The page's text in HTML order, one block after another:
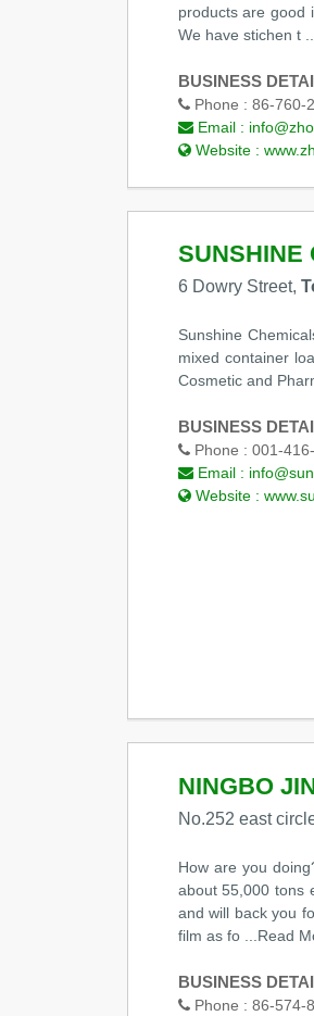
products are good
We have stichen t
BUSINESS
Phone : 86-760-
Email :
Website :
SUNSHINE
6 Dowry Street,
Sunshine
mixed container
Cosmetic and
BUSINESS
Phone : 001-
Email :
Website :
NINGBO
No.252 east
How are you
about 55,000 tons
and will back you
film as fo
...Read
BUSINESS
Phone : 86-574-